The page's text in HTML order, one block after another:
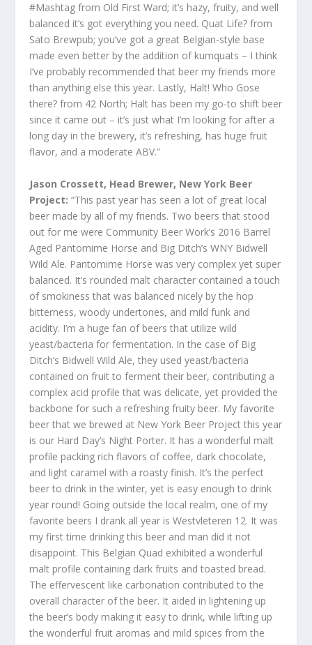
#Mashtag from Old First Ward; it’s hazy, fruity, and well
balanced it’s got everything you need. Quat Life? from
Sato Brewpub; you’ve got a great Belgian-style base
made even better by the addition of kumquats – I think
I’ve probably recommended that beer my friends more
than anything else this year. Lastly, Halt! Who Gose
there? from 42 North; Halt has been my go-to shift beer
since it came out – it’s just what I’m looking for after a
long day in the brewery, it’s refreshing, has huge fruit
flavor, and a moderate ABV.”
Jason Crossett, Head Brewer, New York Beer
Project: “This past year has seen a lot of great local
beer made by all of my friends. Two beers that stood
out for me were Community Beer Work’s 2016 Barrel
Aged Pantomime Horse and Big Ditch’s WNY Bidwell
Wild Ale. Pantomime Horse was very complex yet super
balanced. It’s rounded malt character contained a touch
of smokiness that was balanced nicely by the hop
bitterness, woody undertones, and mild funk and
acidity. I’m a huge fan of beers that utilize wild
yeast/bacteria for fermentation. In the case of Big
Ditch’s Bidwell Wild Ale, they used yeast/bacteria
contained on fruit to ferment their beer, contributing a
complex acid profile that was delicate, yet provided the
backbone for such a refreshing fruity beer. My favorite
beer that we brewed at New York Beer Project this year
is our Hard Day’s Night Porter. It has a wonderful malt
profile packing rich flavors of coffee, dark chocolate,
and light caramel with a roasty finish. It’s the perfect
beer to drink in the winter, yet is easy enough to drink
year round! Going outside the local realm, one of my
favorite beers I drank all year is Westvleteren 12. It was
my first time drinking this beer and man did it not
disappoint. This Belgian Quad exhibited a wonderful
malt profile containing dark fruits and toasted bread.
The effervescent like carbonation contributed to the
overall character of the beer. It aided in lightening up
the beer’s body making it easy to drink, while lifting up
the wonderful fruit aromas and mild spices from the